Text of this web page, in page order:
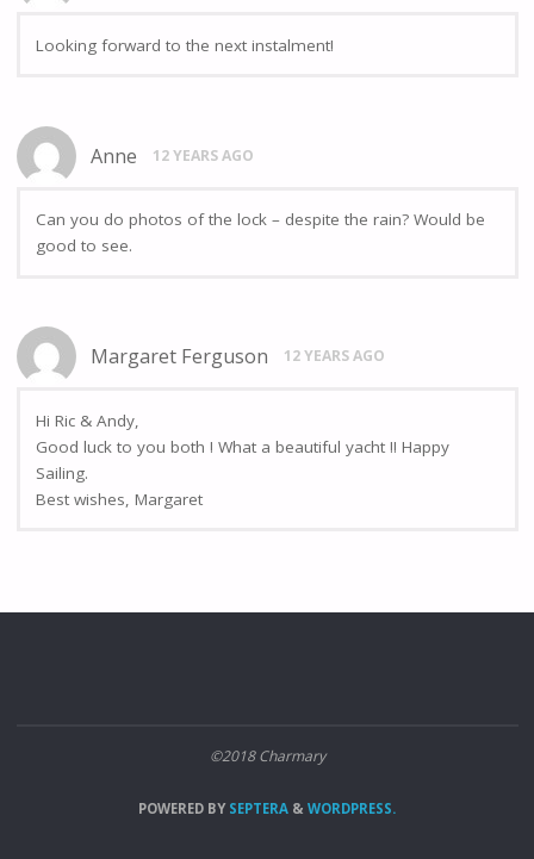
Looking forward to the next instalment!
Anne 12 YEARS AGO
Can you do photos of the lock – despite the rain? Would be
good to see.
Margaret Ferguson 12 YEARS AGO
Hi Ric & Andy,
Good luck to you both ! What a beautiful yacht !! Happy
Sailing.
Best wishes, Margaret
©2018 Charmary
POWERED BYSEPTERA & WORDPRESS.